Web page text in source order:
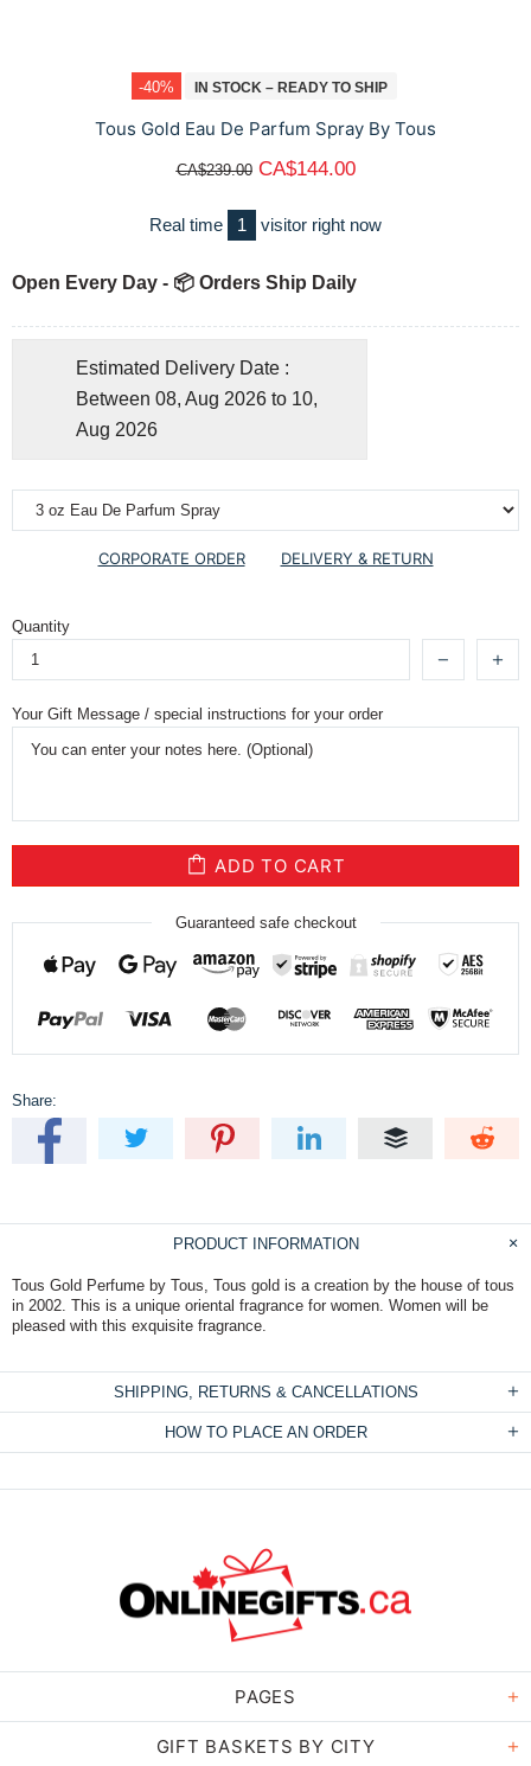
-40% IN STOCK – READY TO SHIP
Tous Gold Eau De Parfum Spray By Tous
CA$239.00 CA$144.00
Real time 1 visitor right now
Open Every Day - 📦 Orders Ship Daily
Estimated Delivery Date :
Between 08, Aug 2026 to 10,
Aug 2026
CORPORATE ORDER DELIVERY & RETURN
Quantity
Your Gift Message / special instructions for your order
ADD TO CART
Guaranteed safe checkout
Share:
PRODUCT INFORMATION
Tous Gold Perfume by Tous, Tous gold is a creation by the house of tous
in 2002. This is a unique oriental fragrance for women. Women will be
pleased with this exquisite fragrance.
SHIPPING, RETURNS & CANCELLATIONS
HOW TO PLACE AN ORDER
PAGES
GIFT BASKETS BY CITY